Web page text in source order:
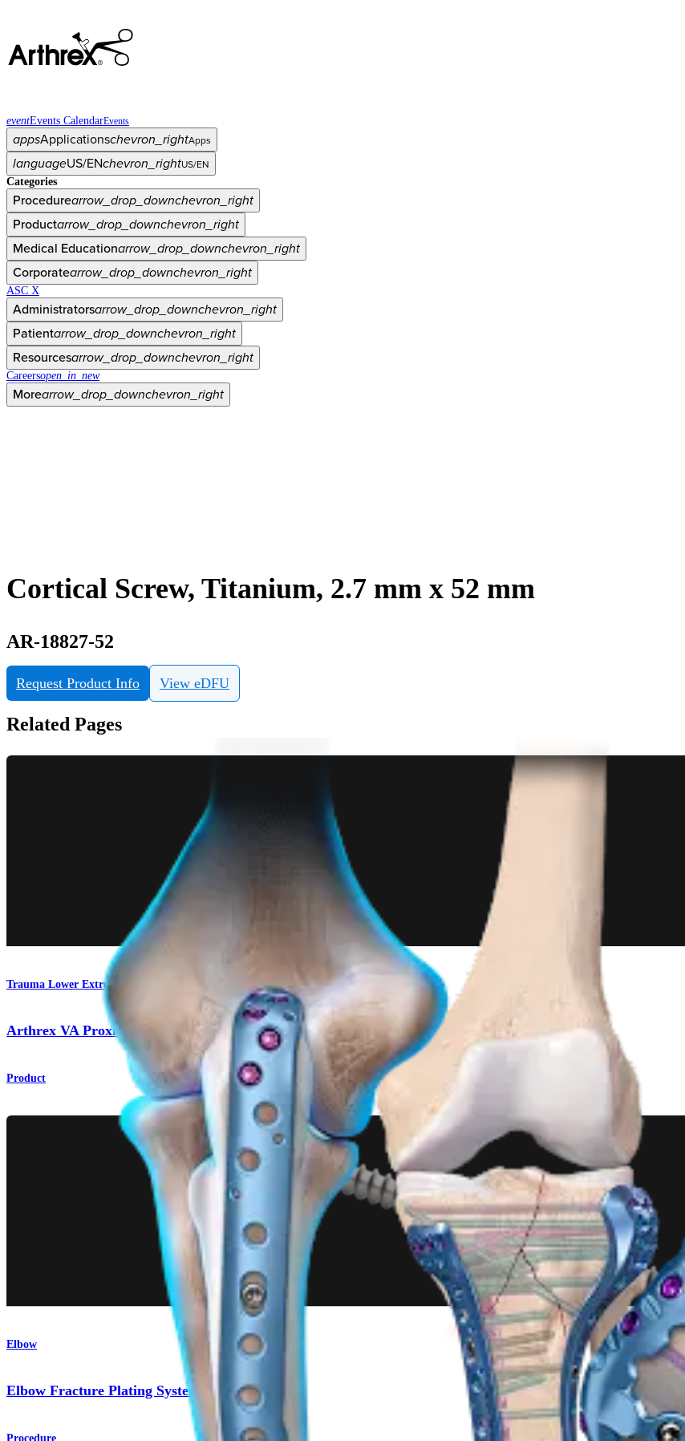
eventEvents CalendarEvents
appsApplicationschevron_rightApps
languageUS/ENchevron_rightUS/EN
Categories
Procedurearrow_drop_downchevron_right
Productarrow_drop_downchevron_right
Medical Educationarrow_drop_downchevron_right
Corporatearrow_drop_downchevron_right
ASC X
Administratorsarrow_drop_downchevron_right
Patientarrow_drop_downchevron_right
Resourcesarrow_drop_downchevron_right
Careersopen_in_new
Morearrow_drop_downchevron_right
Cortical Screw, Titanium, 2.7 mm x 52 mm
AR-18827-52
Request Product Info View eDFU
Related Pages
Trauma Lower Extremities
Arthrex VA Proximal Tibial Plating System
Product
Elbow
Elbow Fracture Plating System
Procedure